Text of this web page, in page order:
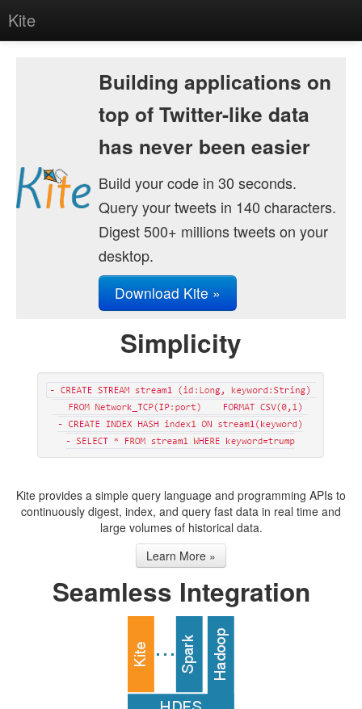
Kite
Getting Started
Research
Contact
Building applications on
top of Twitter-like data
has never been easier
Build your code in 30 seconds.
Query your tweets in 140 characters.
Digest 500+ millions tweets on your
desktop.
Download Kite »
Simplicity
Kite provides a simple query language and programming APIs to
continuously digest, index, and query fast data in real time and
large volumes of historical data.
Learn More »
Seamless Integration